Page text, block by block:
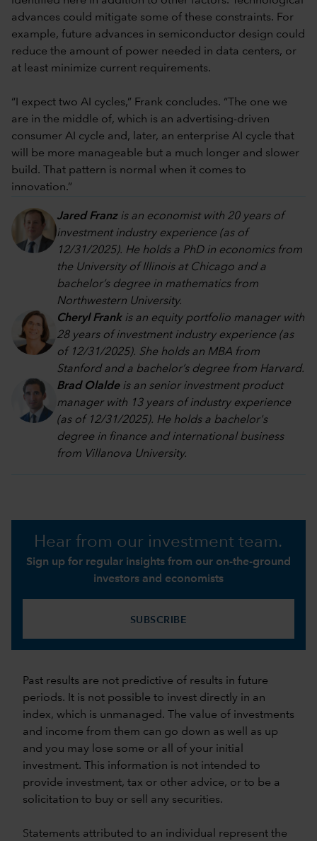
advances could mitigate some of these constraints. For
example, future advances in semiconductor design could
reduce the amount of power needed in data centers, or
at least minimize current requirements.
“I expect two AI cycles,” Frank concludes. “The one we
are in the middle of, which is an advertising-driven
consumer AI cycle and, later, an enterprise AI cycle that
will be more manageable but a much longer and slower
build. That pattern is normal when it comes to
innovation.”
Jared Franzis an economist with 20 years of
investment industry experience (as of
12/31/2025). He holds a PhD in economics from
the University of Illinois at Chicago and a
bachelor’s degree in mathematics from
Northwestern University.
Cheryl Frank is an equity portfolio manager with
28 years of investment industry experience (as
of 12/31/2025). She holds an MBA from
Stanford and a bachelor’s degree from Harvard.
Brad Olaldeis an senior investment product
manager with 13 years of industry experience
(as of 12/31/2025). He holds a bachelor's
degree in finance and international business
from Villanova University.
Hear from our investment team.
Sign up for regular insights from our on-the-ground
investors and economists
SUBSCRIBE
Past results are not predictive of results in future
periods. It is not possible to invest directly in an
index, which is unmanaged. The value of investments
and income from them can go down as well as up
and you may lose some or all of your initial
investment. This information is not intended to
provide investment, tax or other advice, or to be a
solicitation to buy or sell any securities.
Statements attributed to an individual represent the